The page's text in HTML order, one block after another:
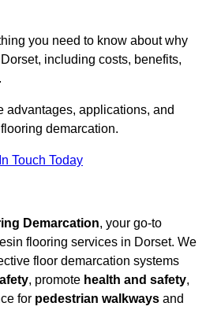
you need to know about why
including costs, benefits,
advantages, applications, and
demarcation.
Touch Today
Demarcation, your go-to
flooring services in Dorset. We
floor demarcation systems
, promote health and safety,
for pedestrian walkways and